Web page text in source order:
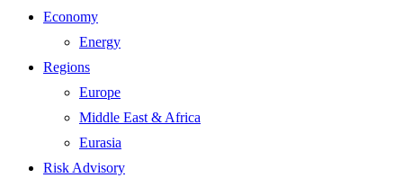
Economy
Energy
Regions
Europe
Middle East & Africa
Eurasia
Risk Advisory